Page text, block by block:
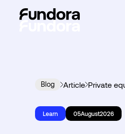
Blog Article Private
Learn 05August2026